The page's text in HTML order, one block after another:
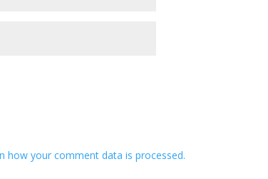
how your comment data is processed.